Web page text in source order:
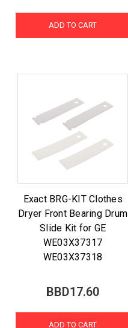
ADD TO CART
Exact BRG-KIT Clothes
Dryer Front Bearing Drum
Slide Kit for GE
WE03X37317
WE03X37318
BBD17.60
ADD TO CART